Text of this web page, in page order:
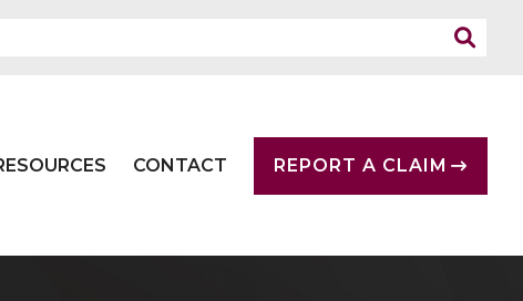
CONTACT REPORT A CLAIM